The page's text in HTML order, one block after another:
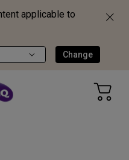
applicable to
Change